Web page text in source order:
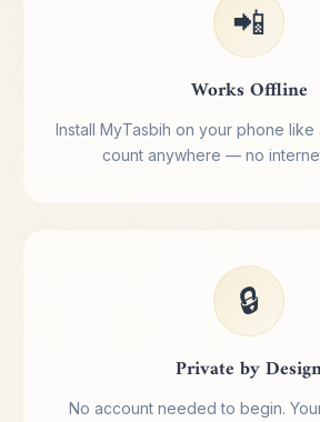
📲
Works Offline
Install MyTasbih on your phone
count anywhere — no
🔒
Private by
No account needed to begin.